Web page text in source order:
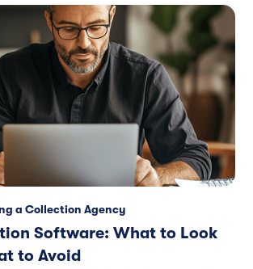
a Collection Agency
Software: What to Look
to Avoid